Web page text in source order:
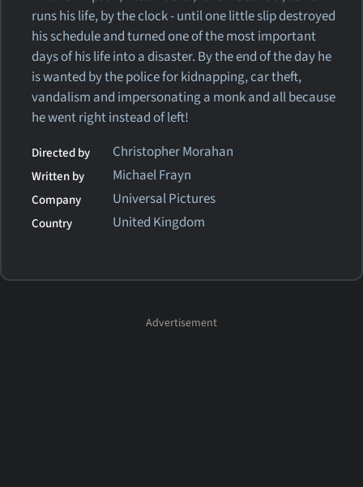
runs his life, by the clock - until one little slip destroyed
his schedule and turned one of the most important
days of his life into a disaster. By the end of the day he
is wanted by the police for kidnapping, car theft,
vandalism and impersonating a monk and all because
he went right instead of left!
Directed by Christopher Morahan
Written by Michael Frayn
Company Universal Pictures
Country United Kingdom